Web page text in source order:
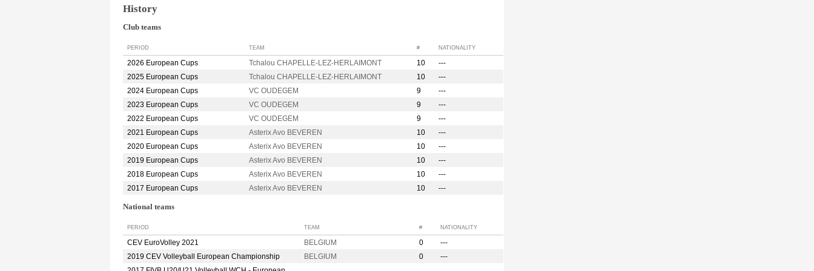
History
Club teams
PERIOD TEAM # NATIONALITY
2026 European Cups Tchalou CHAPELLE-LEZ-HERLAIMONT 10
---
2025 European Cups
Tchalou CHAPELLE-LEZ-HERLAIMONT 10
---
2024 European Cups
VC OUDEGEM 9
---
2023 European Cups
VC OUDEGEM 9
---
2022 European Cups
VC OUDEGEM 9
---
2021 European Cups
Asterix Avo BEVEREN 10
---
2020 European Cups
Asterix Avo BEVEREN 10
---
2019 European Cups
Asterix Avo BEVEREN 10
---
2018 European Cups
Asterix Avo BEVEREN 10
---
2017 European Cups
Asterix Avo BEVEREN 10 ---
National teams
PERIOD TEAM # NATIONALITY
CEV EuroVolley 2021 BELGIUM 0
---
2019 CEV Volleyball European Championship
BELGIUM 0
---